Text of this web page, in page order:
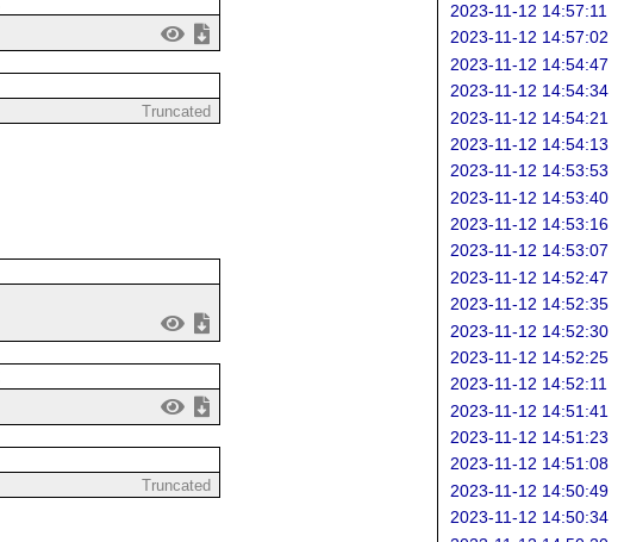
Truncated
Truncated
2023-11-12 14:57:11
2023-11-12 14:57:02
2023-11-12 14:54:47
2023-11-12 14:54:34
2023-11-12 14:54:21
2023-11-12 14:54:13
2023-11-12 14:53:53
2023-11-12 14:53:40
2023-11-12 14:53:16
2023-11-12 14:53:07
2023-11-12 14:52:47
2023-11-12 14:52:35
2023-11-12 14:52:30
2023-11-12 14:52:25
2023-11-12 14:52:11
2023-11-12 14:51:41
2023-11-12 14:51:23
2023-11-12 14:51:08
2023-11-12 14:50:49
2023-11-12 14:50:34